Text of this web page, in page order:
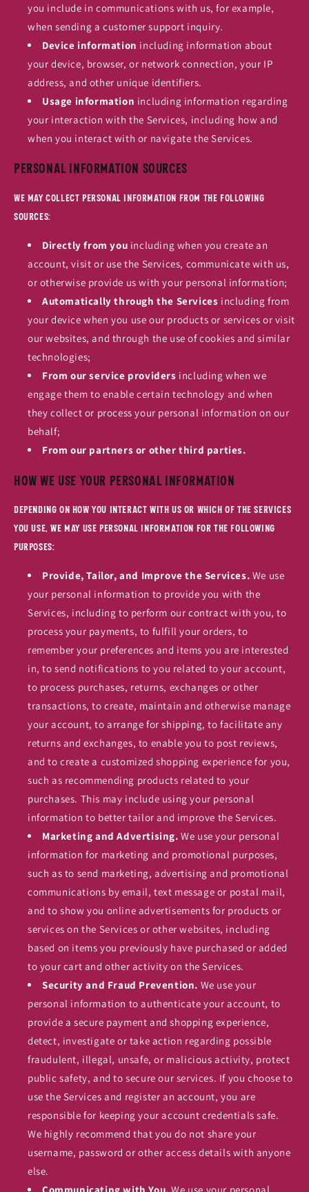
you include in communications with us, for example,
when sending a customer support inquiry.
Device information including information about
your device, browser, or network connection, your IP
address, and other unique identifiers.
Usage information including information regarding
your interaction with the Services, including how and
when you interact with or navigate the Services.
Personal Information Sources
We may collect personal information from the following
sources:
Directly from you including when you create an
account, visit or use the Services, communicate with us,
or otherwise provide us with your personal information;
Automatically through the Services including from
your device when you use our products or services or visit
our websites, and through the use of cookies and similar
technologies;
From our service providers including when we
engage them to enable certain technology and when
they collect or process your personal information on our
behalf;
From our partners or other third parties.
How We Use Your Personal Information
Depending on how you interact with us or which of the Services
you use, we may use personal information for the following
purposes:
Provide, Tailor, and Improve the Services. We use
your personal information to provide you with the
Services, including to perform our contract with you, to
process your payments, to fulfill your orders, to
remember your preferences and items you are interested
in, to send notifications to you related to your account,
to process purchases, returns, exchanges or other
transactions, to create, maintain and otherwise manage
your account, to arrange for shipping, to facilitate any
returns and exchanges, to enable you to post reviews,
and to create a customized shopping experience for you,
such as recommending products related to your
purchases. This may include using your personal
information to better tailor and improve the Services.
Marketing and Advertising. We use your personal
information for marketing and promotional purposes,
such as to send marketing, advertising and promotional
communications by email, text message or postal mail,
and to show you online advertisements for products or
services on the Services or other websites, including
based on items you previously have purchased or added
to your cart and other activity on the Services.
Security and Fraud Prevention. We use your
personal information to authenticate your account, to
provide a secure payment and shopping experience,
detect, investigate or take action regarding possible
fraudulent, illegal, unsafe, or malicious activity, protect
public safety, and to secure our services. If you choose to
use the Services and register an account, you are
responsible for keeping your account credentials safe.
We highly recommend that you do not share your
username, password or other access details with anyone
else.